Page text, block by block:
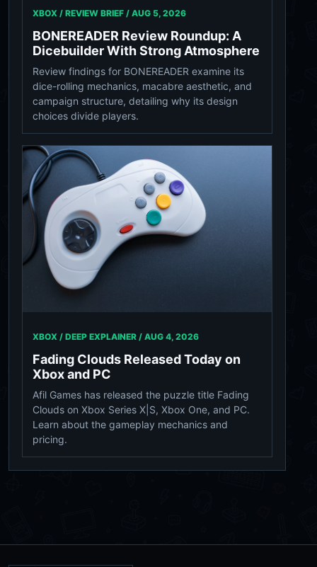
XBOX / REVIEW BRIEF / AUG 5, 2026
BONEREADER Review Roundup: A
Dicebuilder With Strong Atmosphere
Review findings for BONEREADER examine its
dice-rolling mechanics, macabre aesthetic, and
campaign structure, detailing why its design
choices divide players.
XBOX / DEEP EXPLAINER / AUG 4, 2026
Fading Clouds Released Today on
Xbox and PC
Afil Games has released the puzzle title Fading
Clouds on Xbox Series X|S, Xbox One, and PC.
Learn about the gameplay mechanics and
pricing.